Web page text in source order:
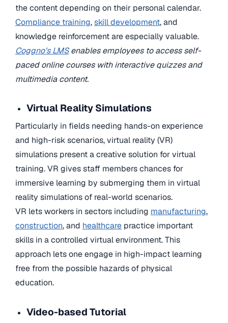
the content depending on their personal calendar.
Compliance training,skill development, and
knowledge reinforcement are especially valuable.
Coggno’s LMSenables employees to access self-
paced online courses with interactive quizzes and
multimedia content.
Virtual Reality Simulations
Particularly in fields needing hands-on experience
and high-risk scenarios, virtual reality (VR)
simulations present a creative solution for virtual
training. VR gives staff members chances for
immersive learning by submerging them in virtual
reality simulations of real-world scenarios.
VR lets workers in sectors including manufacturing,
construction, and healthcare practice important
skills in a controlled virtual environment. This
approach lets one engage in high-impact learning
free from the possible hazards of physical
education.
Video-based Tutorial